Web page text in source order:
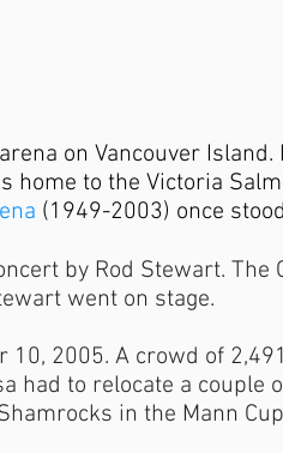
on Vancouver
home to the Victoria
(1949-2003) once
by Rod Stewart.
went on stage.
2005. A crowd of
had to relocate a couple
in the Mann